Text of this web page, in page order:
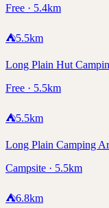
Free · 5.4km
⛺5.5km
Long Plain Hut
Free · 5.5km
⛺5.5km
Long Plain Camping
Campsite · 5.5km
⛺6.8km